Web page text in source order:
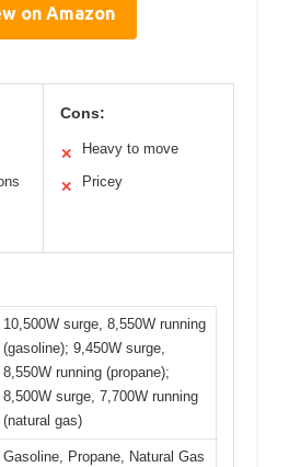
on Amazon
Cons:
✕ Heavy to move
✕ Pricey
10,500W surge, 8,550W running
(gasoline); 9,450W surge,
8,550W running (propane);
8,500W surge, 7,700W running
(natural gas)
Gasoline, Propane, Natural Gas